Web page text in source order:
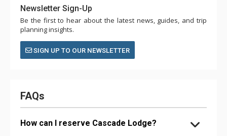
Newsletter Sign-Up
Be the first to hear about the latest news, guides, and trip
planning insights.
SIGN UP TO OUR NEWSLETTER
FAQs
How can I reserve Cascade Lodge?